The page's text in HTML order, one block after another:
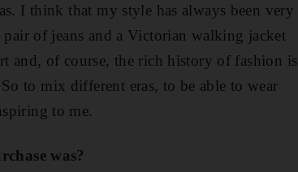
I think that my style has always been very
of jeans and a Victorian walking jacket
and, of course, the rich history of fashion is
to mix different eras, to be able to wear
to me.
was?